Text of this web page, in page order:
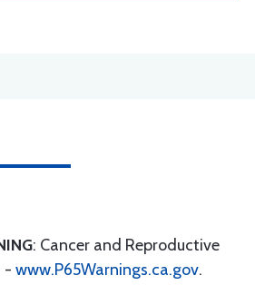
: Cancer and Reproductive
- www.P65Warnings.ca.gov.